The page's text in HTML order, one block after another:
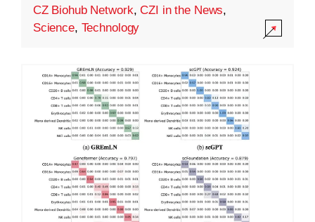
CZ Biohub Network,CZI in the News,
Science, Technology